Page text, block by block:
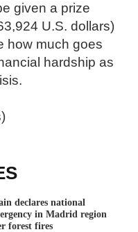
given a prize
U.S. dollars)
how much goes
hardship as
declares national
in Madrid region
forest fires